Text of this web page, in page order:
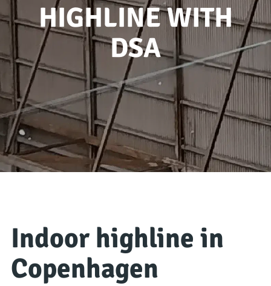
HIGHLINE WITH
DSA
Indoor highline in
Copenhagen